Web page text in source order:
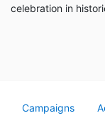
celebration in
Campaigns